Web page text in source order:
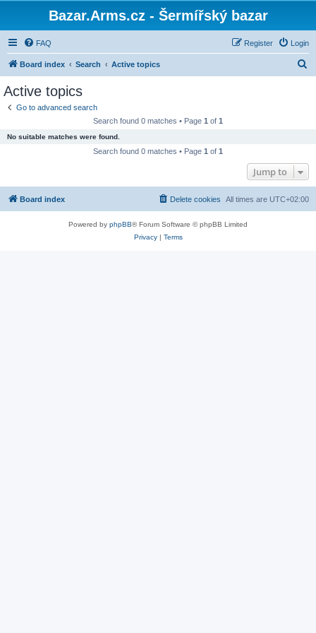
Bazar.Arms.cz - Šermířský bazar
FAQ Login
Register
Board index Search Active topics
Active topics
Go to advanced search
Search found 0 matches • Page 1 of 1
No suitable matches were found.
Search found 0 matches • Page 1 of 1
Jump to
Board index All times are UTC+02:00
Delete cookies
Powered by phpBB® Forum Software © phpBB Limited
Privacy| Terms